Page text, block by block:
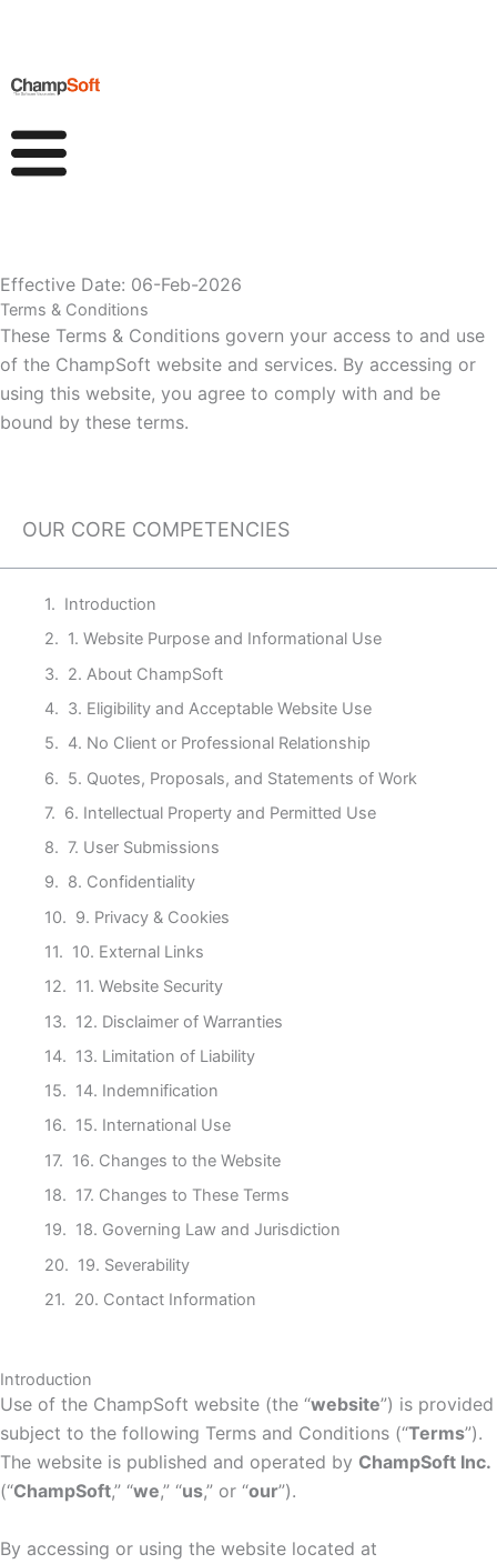
Effective Date: 06-Feb-2026
Terms & Conditions
These Terms & Conditions govern your access to and use
of the ChampSoft website and services. By accessing or
using this website, you agree to comply with and be
bound by these terms.
OUR CORE COMPETENCIES
Introduction
1. Website Purpose and Informational Use
2. About ChampSoft
3. Eligibility and Acceptable Website Use
4. No Client or Professional Relationship
5. Quotes, Proposals, and Statements of Work
6. Intellectual Property and Permitted Use
7. User Submissions
8. Confidentiality
9. Privacy & Cookies
10. External Links
11. Website Security
12. Disclaimer of Warranties
13. Limitation of Liability
14. Indemnification
15. International Use
16. Changes to the Website
17. Changes to These Terms
18. Governing Law and Jurisdiction
19. Severability
20. Contact Information
Introduction
Use of the ChampSoft website (the “website”) is provided
subject to the following Terms and Conditions (“Terms”).
The website is published and operated by ChampSoft Inc.
(“ChampSoft,” “we,” “us,” or “our”).
By accessing or using the website located at